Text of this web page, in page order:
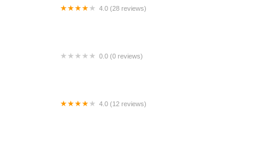
4.0 (28 reviews)
0.0 (0 reviews)
4.0 (12 reviews)